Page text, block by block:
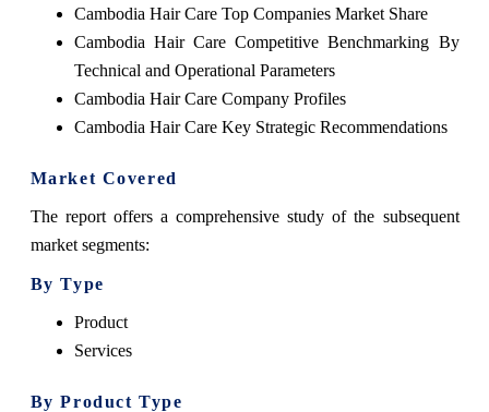
Cambodia Hair Care Top Companies Market Share
Cambodia Hair Care Competitive Benchmarking By
Technical and Operational Parameters
Cambodia Hair Care Company Profiles
Cambodia Hair Care Key Strategic Recommendations
Market Covered
The report offers a comprehensive study of the subsequent
market segments:
By Type
Product
Services
By Product Type